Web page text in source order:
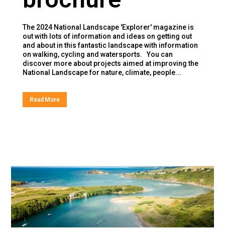
The 2024 National Landscape 'Explorer' magazine is
out with lots of information and ideas on getting out
and about in this fantastic landscape with information
on walking, cycling and watersports. You can
discover more about projects aimed at improving the
National Landscape for nature, climate, people...
Read More